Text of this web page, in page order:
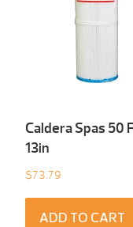
Caldera Spas 50
13in
$73.79
ADD TO CART